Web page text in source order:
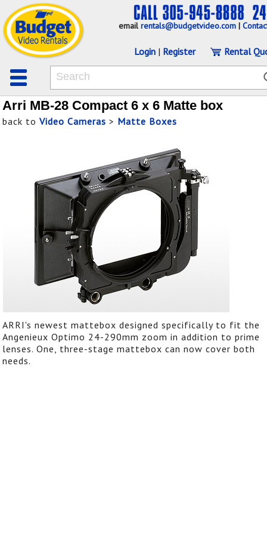
emailrentals@budgetvideo.com |
Login | Register Rental
Arri MB-28 Compact 6 x 6 Matte box
back to Video Cameras > Matte Boxes
ARRI's newest mattebox designed specifically to fit the
Angenieux Optimo 24-290mm zoom in addition to prime
lenses. One, three-stage mattebox can now cover both
needs.